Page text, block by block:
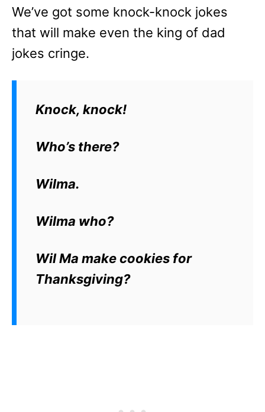
We’ve got some knock-knock jokes
that will make even the king of dad
jokes cringe.
Knock, knock!
Who’s there?
Wilma.
Wilma who?
Wil Ma make cookies for
Thanksgiving?